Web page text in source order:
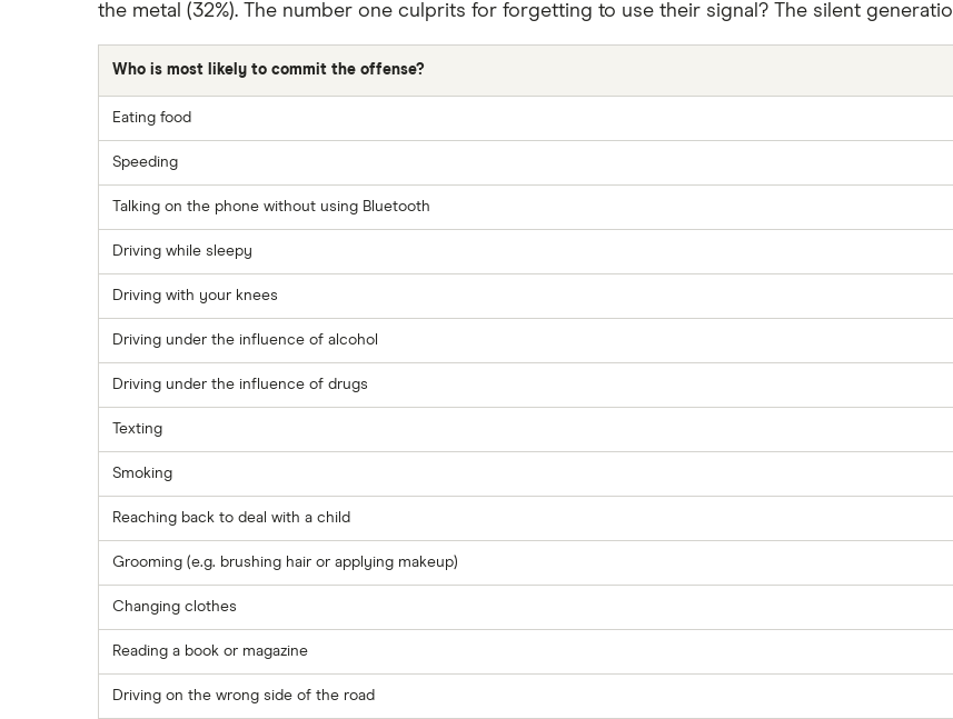
the metal (32%). The number one culprits for forgetting to use their signal? The silent
Who is most likely to commit the offense?
Eating food
Speeding
Talking on the phone without using Bluetooth
Driving while sleepy
Driving with your knees
Driving under the influence of alcohol
Driving under the influence of drugs
Texting
Smoking
Reaching back to deal with a child
Grooming (e.g. brushing hair or applying makeup)
Changing clothes
Reading a book or magazine
Driving on the wrong side of the road